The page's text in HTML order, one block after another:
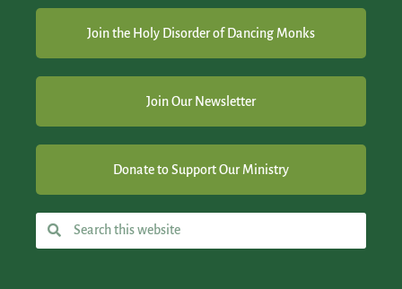
Join the Holy Disorder of Dancing Monks
Join Our Newsletter
Donate to Support Our Ministry